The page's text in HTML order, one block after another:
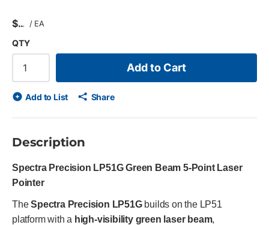
$ / EA
QTY
Add to Cart
Add to List Share
Description
Spectra Precision LP51G Green Beam 5-Point Laser
Pointer
TheSpectra Precision LP51Gbuilds on the LP51
platform with a high-visibility green laser beam,